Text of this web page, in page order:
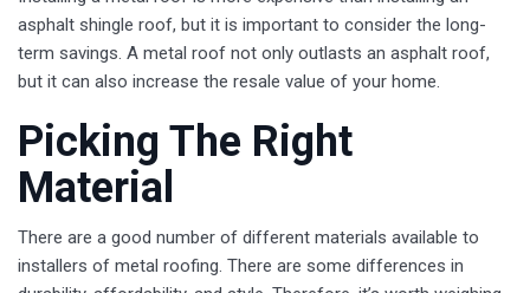
asphalt shingle roof, but it is important to consider the long-
term savings. A metal roof not only outlasts an asphalt roof,
but it can also increase the resale value of your home.
Picking The Right
Material
There are a good number of different materials available to
installers of metal roofing. There are some differences in